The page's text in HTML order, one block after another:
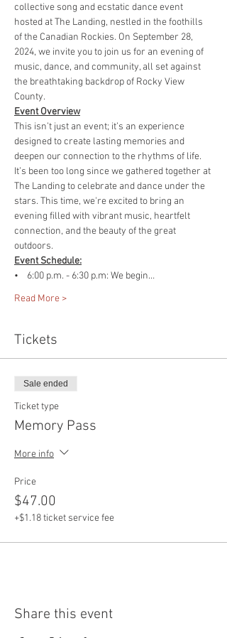
collective song and ecstatic dance event
hosted at The Landing, nestled in the foothills
of the Canadian Rockies. On September 28,
2024, we invite you to join us for an evening of
music, dance, and community, all set against
the breathtaking backdrop of Rocky View
County.
Event Overview
This isn’t just an event; it’s an experience
designed to create lasting memories and
deepen our connection to the rhythms of life.
It’s been too long since we gathered together at
The Landing to celebrate and dance under the
stars. This time, we're excited to bring an
evening filled with vibrant music, heartfelt
connection, and the beauty of the great
outdoors.
Event Schedule:
•    6:00 p.m. - 6:30 p.m: We begin…
Read More >
Tickets
Sale ended
Ticket type
Memory Pass
More info
Price
$47.00
+$1.18 ticket service fee
Share this event